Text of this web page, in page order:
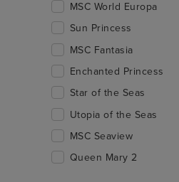
MSC World Europa
Sun Princess
MSC Fantasia
Enchanted Princess
Star of the Seas
Utopia of the Seas
MSC Seaview
Queen Mary 2